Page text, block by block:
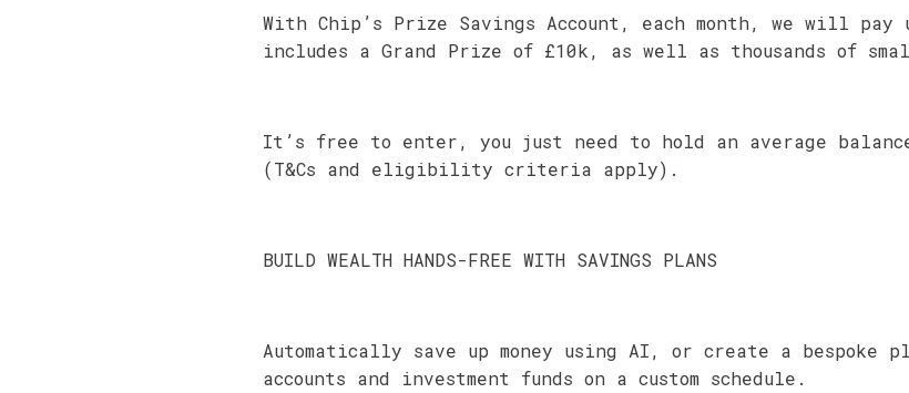
With Chip’s Prize Savings Account, each month, we will
includes a Grand Prize of £10k, as well as thousands of
It’s free to enter, you just need to hold an average
(T&Cs and eligibility criteria apply).
BUILD WEALTH HANDS-FREE WITH SAVINGS PLANS
Automatically save up money using AI, or create a bespoke
accounts and investment funds on a custom schedule.